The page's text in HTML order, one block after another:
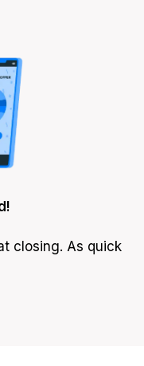
closing. As quick